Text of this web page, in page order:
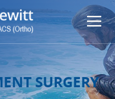
SURGERY